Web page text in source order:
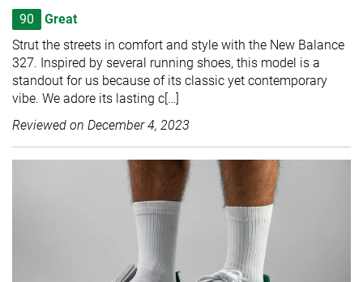
90
Great
Strut the streets in comfort and style with the New Balance
327. Inspired by several running shoes, this model is a
standout for us because of its classic yet contemporary
vibe. We adore its lasting c[…]
Reviewed on December 4, 2023